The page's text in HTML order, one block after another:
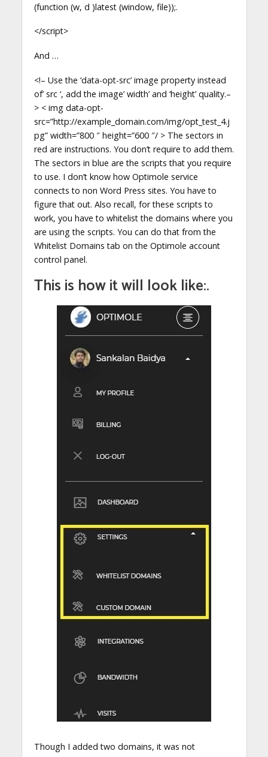
(function (w, d )latest (window, file));.
</script>
And …
<!– Use the ‘data-opt-src’ image property instead
of’ src ‘, add the image’ width’ and ‘height’ quality.–
> < img data-opt-
src=”http://example_domain.com/img/opt_test_4.j
pg” width=”800 ″ height=”600 ″/ > The sectors in
red are instructions. You don’t require to add them.
The sectors in blue are the scripts that you require
to use. I don’t know how Optimole service
connects to non Word Press sites. You have to
figure that out. Also recall, for these scripts to
work, you have to whitelist the domains where you
are using the scripts. You can do that from the
Whitelist Domains tab on the Optimole account
control panel.
This is how it will look like:.
Though I added two domains, it was not